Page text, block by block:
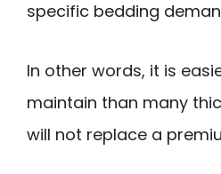
specific bedding
In other words, it is
maintain than many
will not replace a